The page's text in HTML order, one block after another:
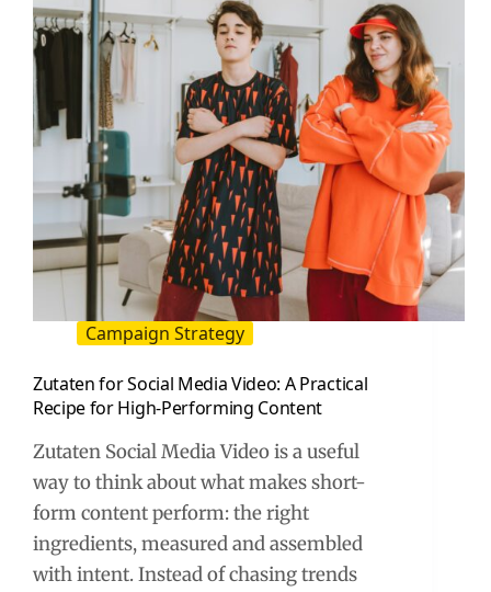
Campaign Strategy
Zutaten for Social Media Video: A Practical
Recipe for High-Performing Content
Zutaten Social Media Video is a useful
way to think about what makes short-
form content perform: the right
ingredients, measured and assembled
with intent. Instead of chasing trends